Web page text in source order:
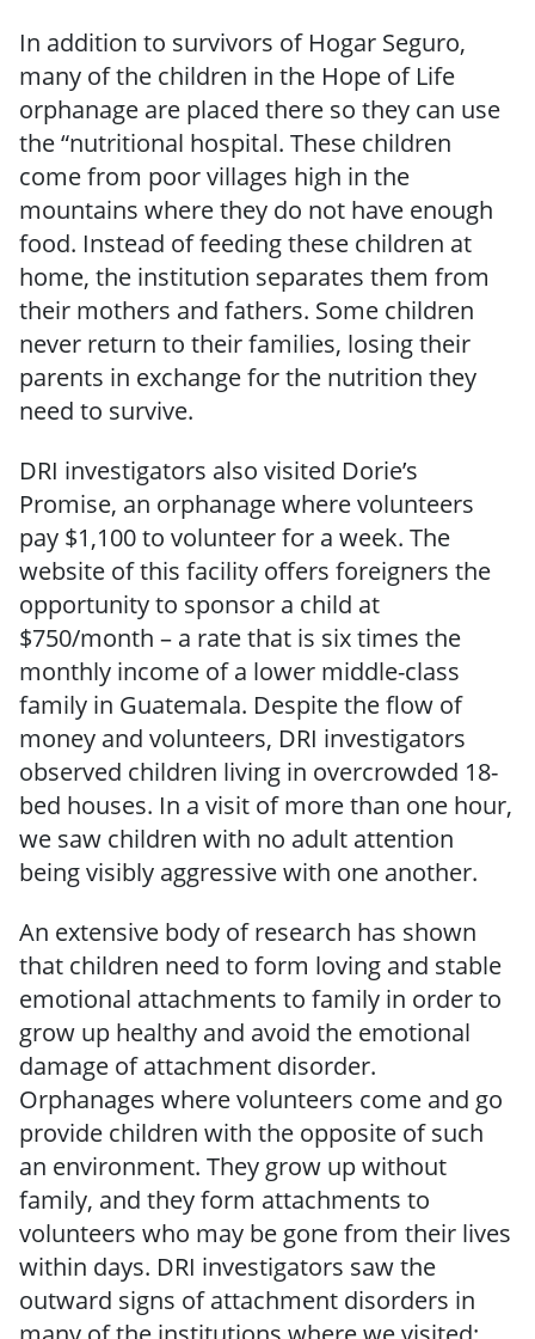
In addition to survivors of Hogar Seguro,
many of the children in the Hope of Life
orphanage are placed there so they can use
the “nutritional hospital. These children
come from poor villages high in the
mountains where they do not have enough
food. Instead of feeding these children at
home, the institution separates them from
their mothers and fathers. Some children
never return to their families, losing their
parents in exchange for the nutrition they
need to survive.
DRI investigators also visited Dorie’s
Promise, an orphanage where volunteers
pay $1,100 to volunteer for a week. The
website of this facility offers foreigners the
opportunity to sponsor a child at
$750/month – a rate that is six times the
monthly income of a lower middle-class
family in Guatemala. Despite the flow of
money and volunteers, DRI investigators
observed children living in overcrowded 18-
bed houses. In a visit of more than one hour,
we saw children with no adult attention
being visibly aggressive with one another.
An extensive body of research has shown
that children need to form loving and stable
emotional attachments to family in order to
grow up healthy and avoid the emotional
damage of attachment disorder.
Orphanages where volunteers come and go
provide children with the opposite of such
an environment. They grow up without
family, and they form attachments to
volunteers who may be gone from their lives
within days. DRI investigators saw the
outward signs of attachment disorders in